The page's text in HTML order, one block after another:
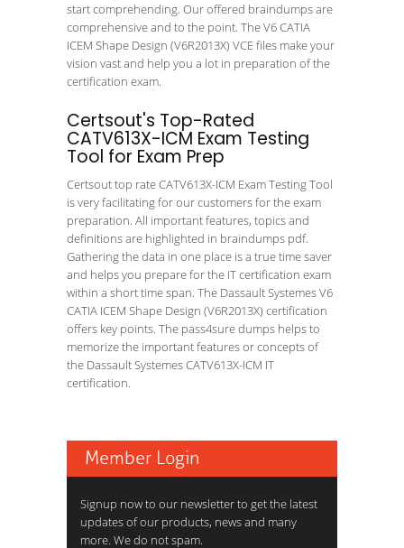
start comprehending. Our offered braindumps are
comprehensive and to the point. The V6 CATIA
ICEM Shape Design (V6R2013X) VCE files make your
vision vast and help you a lot in preparation of the
certification exam.
Certsout's Top-Rated
CATV613X-ICM Exam Testing
Tool for Exam Prep
Certsout top rate CATV613X-ICM Exam Testing Tool
is very facilitating for our customers for the exam
preparation. All important features, topics and
definitions are highlighted in braindumps pdf.
Gathering the data in one place is a true time saver
and helps you prepare for the IT certification exam
within a short time span. The Dassault Systemes V6
CATIA ICEM Shape Design (V6R2013X) certification
offers key points. The pass4sure dumps helps to
memorize the important features or concepts of
the Dassault Systemes CATV613X-ICM IT
certification.
Member Login
Signup now to our newsletter to get the latest
updates of our products, news and many
more. We do not spam.